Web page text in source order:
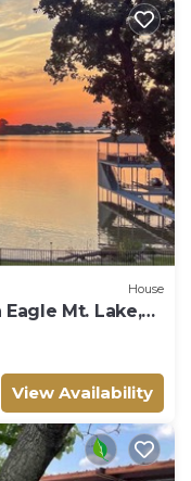
House
Mt. Lake,
View Availability